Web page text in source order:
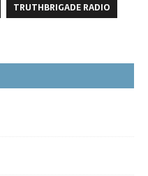
TRUTHBRIGADE RADIO